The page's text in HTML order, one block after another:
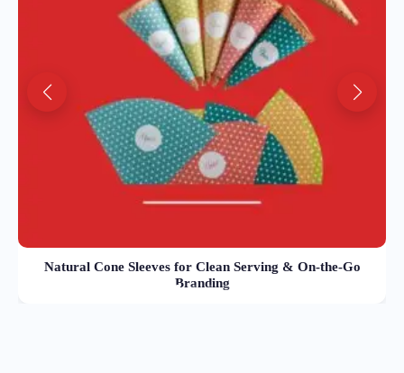
Natural Cone Sleeves for Clean Serving & On-the-Go
Branding